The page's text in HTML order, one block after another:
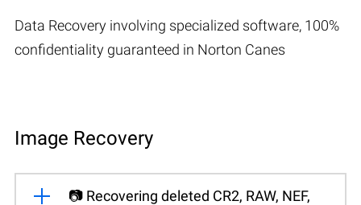
Data Recovery involving specialized software, 100%
confidentiality guaranteed in Norton Canes
Image Recovery
📷 Recovering deleted CR2, RAW, NEF,